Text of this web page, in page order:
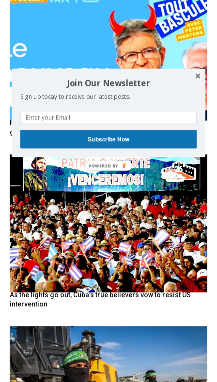
Hystérie anti-Mélenchon, la France en triple crise et le
grand renversement (vidéo)
As the lights go out, Cuba’s true believers vow to resist US
intervention
Join Our Newsletter
Sign up today to receive our latest posts.
Subscribe Now
POWERED BY